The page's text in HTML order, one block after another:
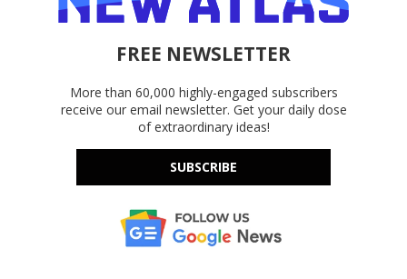
FREE NEWSLETTER
More than 60,000 highly-engaged subscribers
receive our email newsletter. Get your daily dose
of extraordinary ideas!
SUBSCRIBE